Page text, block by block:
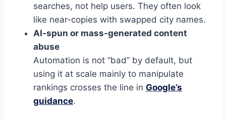
searches, not help users. They often look
like near-copies with swapped city names.
AI-spun or mass-generated content
abuse
Automation is not “bad” by default, but
using it at scale mainly to manipulate
rankings crosses the line in Google’s
guidance.